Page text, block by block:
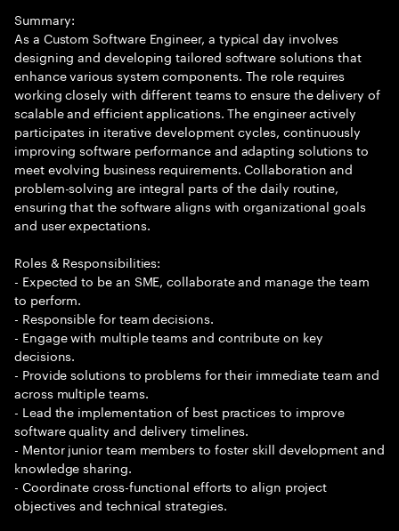
Summary:
As a Custom Software Engineer, a typical day involves
designing and developing tailored software solutions that
enhance various system components. The role requires
working closely with different teams to ensure the delivery of
scalable and efficient applications. The engineer actively
participates in iterative development cycles, continuously
improving software performance and adapting solutions to
meet evolving business requirements. Collaboration and
problem-solving are integral parts of the daily routine,
ensuring that the software aligns with organizational goals
and user expectations.
Roles & Responsibilities:
- Expected to be an SME, collaborate and manage the team
to perform.
- Responsible for team decisions.
- Engage with multiple teams and contribute on key
decisions.
- Provide solutions to problems for their immediate team and
across multiple teams.
- Lead the implementation of best practices to improve
software quality and delivery timelines.
- Mentor junior team members to foster skill development and
knowledge sharing.
- Coordinate cross-functional efforts to align project
objectives and technical strategies.